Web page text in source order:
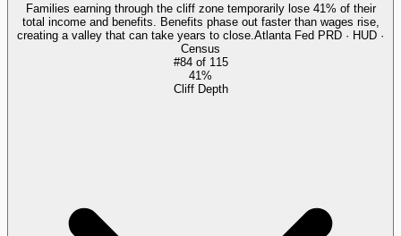
Families earning through the cliff zone temporarily lose 41% of their
total income and benefits. Benefits phase out faster than wages rise,
creating a valley that can take years to close. Atlanta Fed PRD · HUD ·
Census
#84of 115
41%
Cliff Depth